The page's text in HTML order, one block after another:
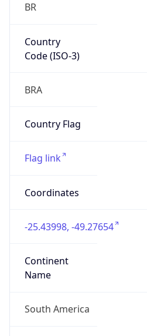
BR
Country
Code (ISO-3)
BRA
Country Flag
Flag link
Coordinates
-25.43998, -49.27654
Continent
Name
South America